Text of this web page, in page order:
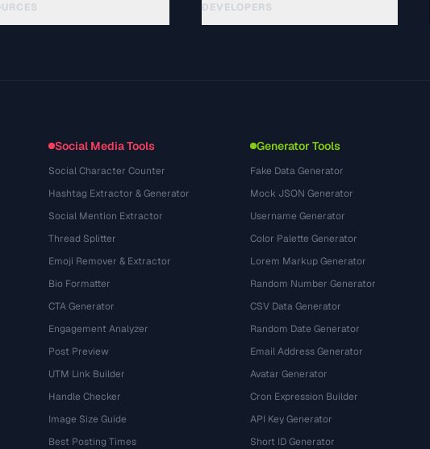
DEVELOPERS
Social Media Tools
Social Character Counter
Hashtag Extractor & Generator
Social Mention Extractor
Thread Splitter
Emoji Remover & Extractor
Bio Formatter
CTA Generator
Engagement Analyzer
Post Preview
UTM Link Builder
Handle Checker
Image Size Guide
Best Posting Times
Generator Tools
Fake Data Generator
Mock JSON Generator
Username Generator
Color Palette Generator
Lorem Markup Generator
Random Number Generator
CSV Data Generator
Random Date Generator
Email Address Generator
Avatar Generator
Cron Expression Builder
API Key Generator
Short ID Generator